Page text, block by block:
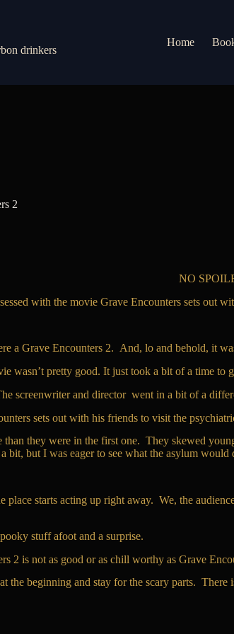
drinkers
Home
2
NO
with the movie Grave Encounters sets out
a Grave Encounters 2. And, lo and behold, it
wasn’t pretty good. It just took a bit of a time to
screenwriter and director went in a bit of a
sets out with his friends to visit the
they were in the first one. They skewed
bit, but I was eager to see what the asylum would
place starts acting up right away. We, the
stuff afoot and a surprise.
2 is not as good or as chill worthy as Grave
beginning and stay for the scary parts.